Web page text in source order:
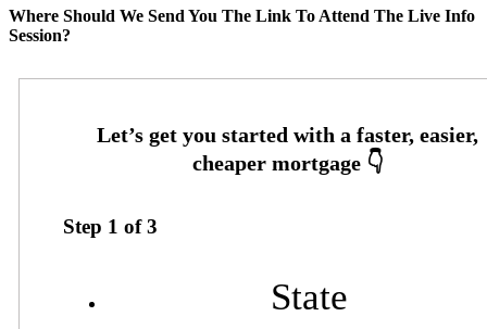
Where Should We Send You The Link To Attend The Live Info
Session?
Step 1 of3
State